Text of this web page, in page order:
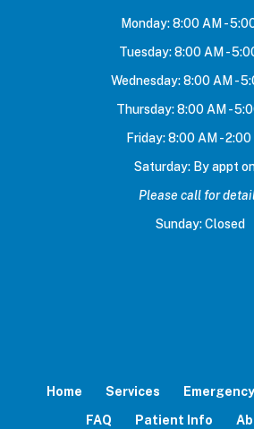
Monday: 8:00 AM -
Tuesday: 8:00 AM -
Wednesday: 8:00 AM -
Thursday: 8:00 AM -
Friday: 8:00 AM - 2:00
Saturday: By appt
Please call for
Sunday: Closed
Home Services
FAQ
Patient Info